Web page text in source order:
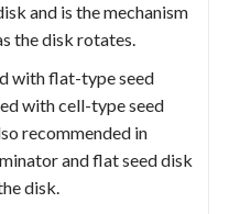
and is the mechanism
the disk rotates.
with flat-type seed
with cell-type seed
recommended in
and flat seed disk
disk.